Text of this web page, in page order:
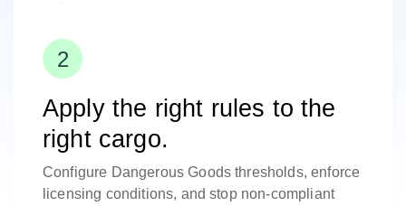
Apply the right rules to the
right cargo.
Configure Dangerous Goods thresholds, enforce
licensing conditions, and stop non-compliant